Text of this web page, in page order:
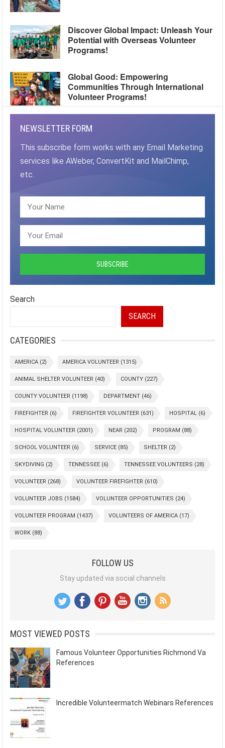
Discover Global Impact: Unleash Your
Potential with Overseas Volunteer
Programs!
Global Good: Empowering
Communities Through International
Volunteer Programs!
NEWSLETTER FORM
This subscribe form works with any Email Marketing
services like AWeber, ConvertKit and MailChimp,
etc.
Search
SEARCH
CATEGORIES
AMERICA (2) AMERICA VOLUNTEER (1315)
ANIMAL SHELTER VOLUNTEER (40) COUNTY (227)
COUNTY VOLUNTEER (1198) DEPARTMENT (46)
FIREFIGHTER (6) FIREFIGHTER VOLUNTEER (631) HOSPITAL (6)
HOSPITAL VOLUNTEER (2001) NEAR (202) PROGRAM (88)
SCHOOL VOLUNTEER (6) SERVICE (85) SHELTER (2)
SKYDIVING (2) TENNESSEE (6) TENNESSEE VOLUNTEERS (28)
VOLUNTEER (268) VOLUNTEER FIREFIGHTER (610)
VOLUNTEER JOBS (1584) VOLUNTEER OPPORTUNITIES (24)
VOLUNTEER PROGRAM (1437) VOLUNTEERS OF AMERICA (17)
WORK (88)
FOLLOW US
Stay updated via social channels
MOST VIEWED POSTS
Famous Volunteer Opportunities Richmond Va
References
Incredible Volunteermatch Webinars References